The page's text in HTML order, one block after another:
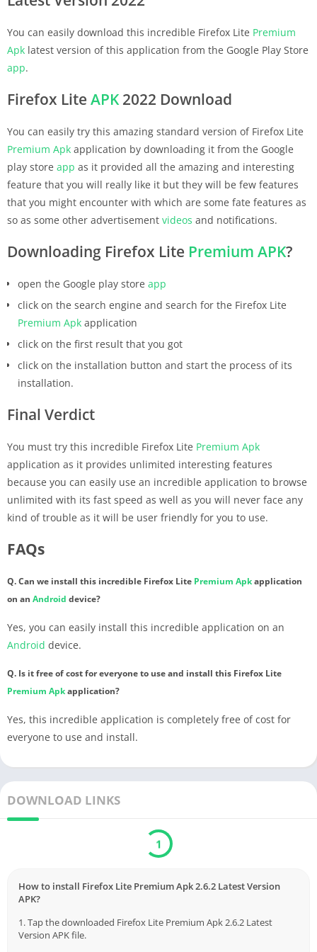
You can easily download this incredible Firefox Lite Premium
Apk latest version of this application from the Google Play Store
app.
Firefox Lite APK 2022 Download
You can easily try this amazing standard version of Firefox Lite
Premium Apk application by downloading it from the Google
play store app as it provided all the amazing and interesting
feature that you will really like it but they will be few features
that you might encounter with which are some fate features as
so as some other advertisement videos and notifications.
Downloading Firefox Lite Premium APK?
open the Google play store app
click on the search engine and search for the Firefox Lite
Premium Apk application
click on the first result that you got
click on the installation button and start the process of its
installation.
Final Verdict
You must try this incredible Firefox Lite Premium Apk
application as it provides unlimited interesting features
because you can easily use an incredible application to browse
unlimited with its fast speed as well as you will never face any
kind of trouble as it will be user friendly for you to use.
FAQs
Q. Can we install this incredible Firefox Lite Premium Apk application
on an Android device?
Yes, you can easily install this incredible application on an
Android device.
Q. Is it free of cost for everyone to use and install this Firefox Lite
Premium Apk application?
Yes, this incredible application is completely free of cost for
everyone to use and install.
DOWNLOAD LINKS
Download
APK?